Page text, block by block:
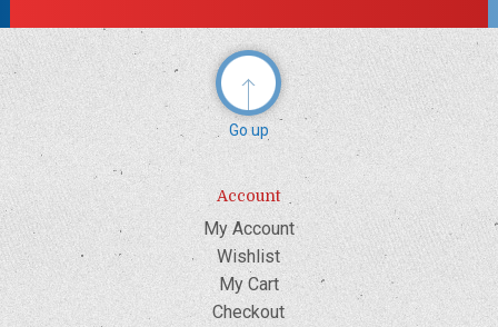
Go up
Account
My Account
Wishlist
My Cart
Checkout